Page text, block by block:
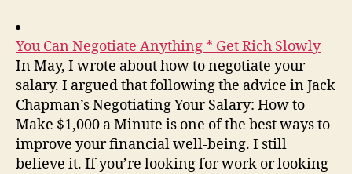
You Can Negotiate Anything * Get Rich Slowly
In May, I wrote about how to negotiate your
salary. I argued that following the advice in Jack
Chapman’s Negotiating Your Salary: How to
Make $1,000 a Minute is one of the best ways to
improve your financial well-being. I still
believe it. If you’re looking for work or looking